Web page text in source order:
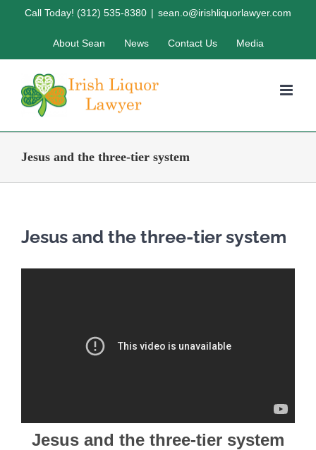
Call Today! (312) 535-8380 | sean.o@irishliquorlawyer.com
About Sean News Contact Us Media
Jesus and the three-tier system
Jesus and the three-tier system
Jesus and the three-tier system